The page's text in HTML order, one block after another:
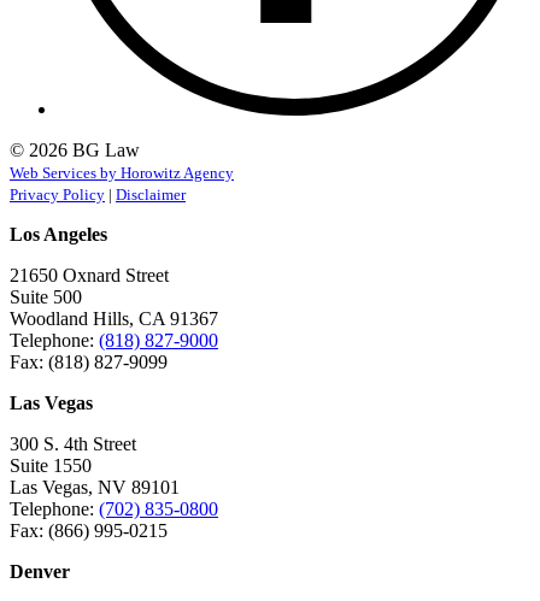
© 2026 BG Law
Web Services by Horowitz Agency
Privacy Policy | Disclaimer
Los Angeles
21650 Oxnard Street
Suite 500
Woodland Hills, CA 91367
Telephone: (818) 827-9000
Fax: (818) 827-9099
Las Vegas
300 S. 4th Street
Suite 1550
Las Vegas, NV 89101
Telephone: (702) 835-0800
Fax: (866) 995-0215
Denver